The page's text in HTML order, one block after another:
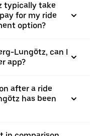
typically take
for my ride
option?
Lungötz, can I
app?
after a ride
has been